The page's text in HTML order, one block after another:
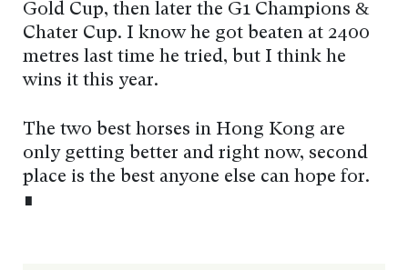
Gold Cup, then later the G1 Champions &
Chater Cup. I know he got beaten at 2400
metres last time he tried, but I think he
wins it this year.
The two best horses in Hong Kong are
only getting better and right now, second
place is the best anyone else can hope for.
∎